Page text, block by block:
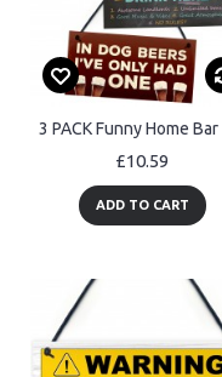
£10.59
ADD TO CART